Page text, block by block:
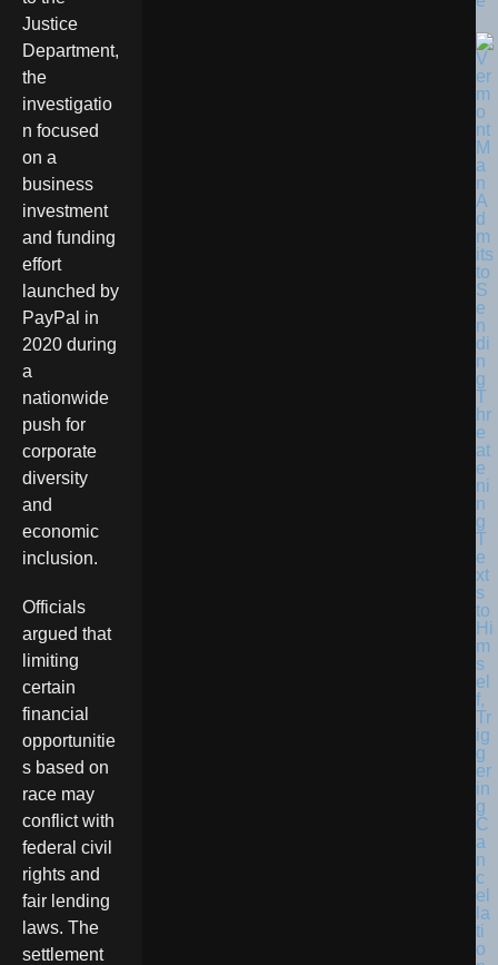
Justice
Department,
the
investigatio
n focused
on a
business
investment
and funding
effort
launched by
PayPal in
2020 during
a
nationwide
push for
corporate
diversity
and
economic
inclusion.
Officials
argued that
limiting
certain
financial
opportunitie
s based on
race may
conflict with
federal civil
rights and
fair lending
laws. The
settlement